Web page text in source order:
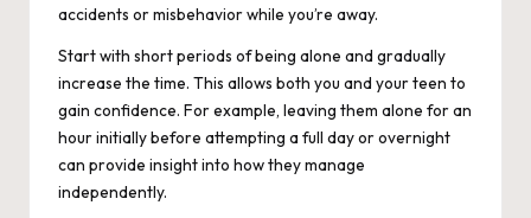
accidents or misbehavior while you’re away.
Start with short periods of being alone and gradually
increase the time. This allows both you and your teen to
gain confidence. For example, leaving them alone for an
hour initially before attempting a full day or overnight
can provide insight into how they manage
independently.